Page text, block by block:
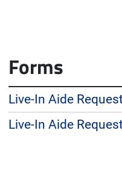
Forms
Live-In Aide
Live-In Aide